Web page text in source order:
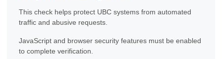
This check helps protect UBC systems from automated
traffic and abusive requests.
JavaScript and browser security features must be enabled
to complete verification.